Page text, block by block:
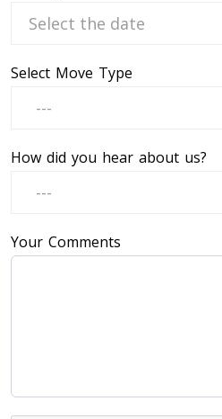
Select Move Type
---
How did you hear about us?
---
Your Comments